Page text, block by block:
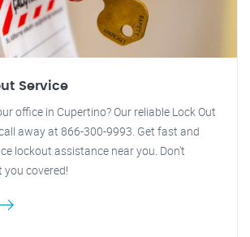
Service
office in Cupertino? Our reliable Lock Out
away at 866-300-9993. Get fast and
lockout assistance near you. Don't
you covered!